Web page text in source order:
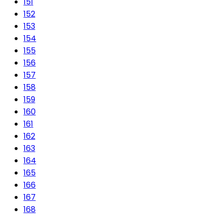
152
153
154
155
156
157
158
159
160
161
162
163
164
165
166
167
168